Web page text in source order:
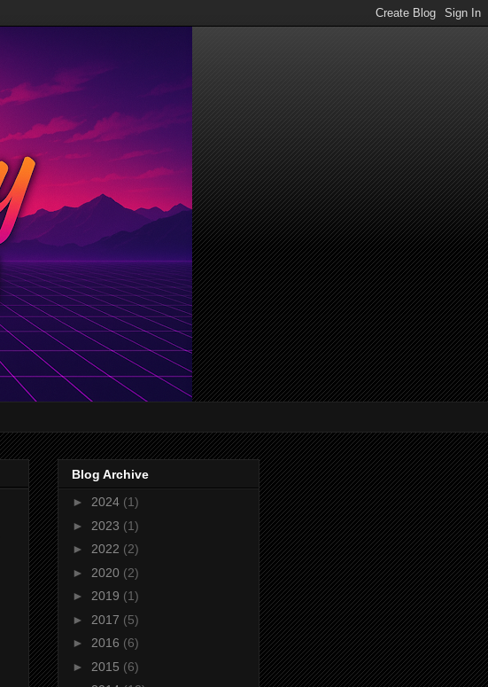
Blog Archive
► 2024 (1)
► 2023 (1)
► 2022 (2)
► 2020 (2)
► 2019 (1)
► 2017 (5)
► 2016 (6)
► 2015 (6)